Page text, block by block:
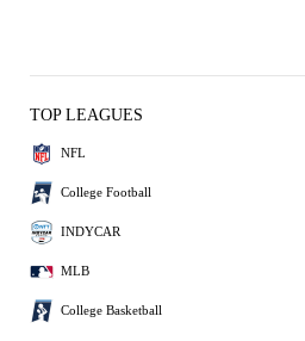
TOP LEAGUES
NFL
College Football
INDYCAR
MLB
College Basketball